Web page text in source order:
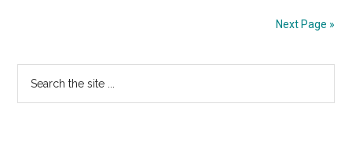
Next Page »
Primary
Sidebar